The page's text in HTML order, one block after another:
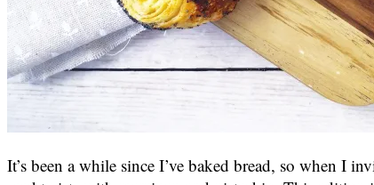
It’s been a while since I’ve baked bread, so when